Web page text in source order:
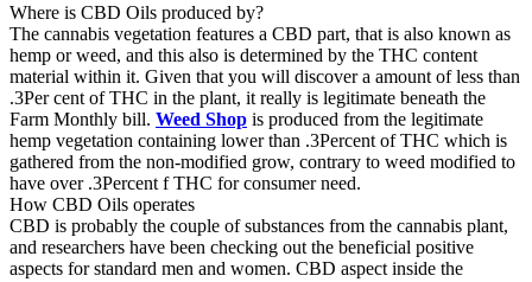
Where is CBD Oils produced by?
The cannabis vegetation features a CBD part, that is also known as
hemp or weed, and this also is determined by the THC content
material within it. Given that you will discover a amount of less than
.3Per cent of THC in the plant, it really is legitimate beneath the
Farm Monthly bill. Weed Shop is produced from the legitimate
hemp vegetation containing lower than .3Percent of THC which is
gathered from the non-modified grow, contrary to weed modified to
have over .3Percent f THC for consumer need.
How CBD Oils operates
CBD is probably the couple of substances from the cannabis plant,
and researchers have been checking out the beneficial positive
aspects for standard men and women. CBD aspect inside the